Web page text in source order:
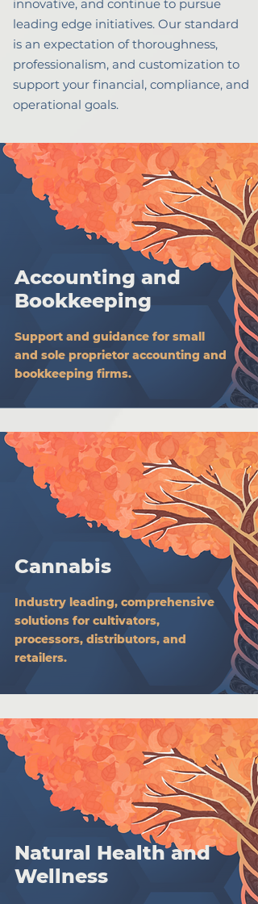
innovative, and continue to pursue
leading edge initiatives. Our standard
is an expectation of thoroughness,
professionalism, and customization to
support your financial, compliance, and
operational goals.
Support and guidance for small
and sole proprietor accounting and
bookkeeping firms.
Accounting and
Bookkeeping
Industry leading, comprehensive
solutions for cultivators,
processors, distributors, and
retailers.
Cannabis
Natural Health and
Wellness